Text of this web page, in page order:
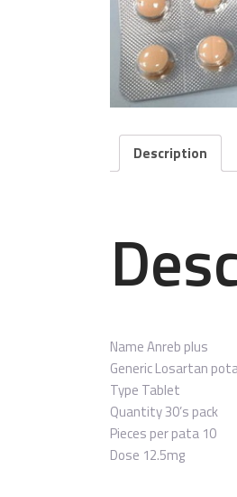
Description
NameAnreb plus
GenericLosartan
Type Tablet
Quantity30’s pack
Pieces per pata 10
Dose 12.5mg